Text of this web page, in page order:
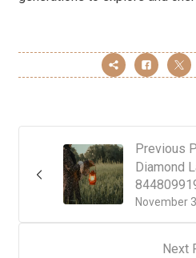
Previous
November
Diamond
Next